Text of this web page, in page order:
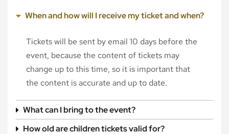
When and how will I receive my ticket and when?
Tickets will be sent by email 10 days before the
event, because the content of tickets may
change up to this time, so it is important that
the content is accurate and up to date.
What can I bring to the event?
How old are children tickets valid for?